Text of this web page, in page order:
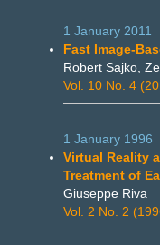
1 January 2011
Fast Image-
Robert Sajko,
Vol. 10 No. 4
1 January 1996
Virtual Reality
Treatment of
Giuseppe Riva
Vol. 2 No. 2